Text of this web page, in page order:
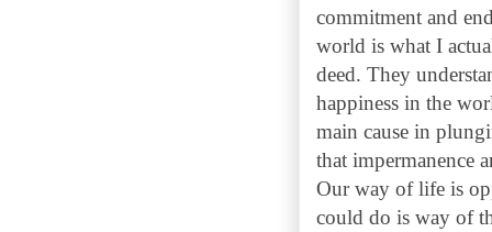
commitment and
world is what I
deed. They
happiness in the
main cause in
that impermanence
Our way of life is
could do is way of